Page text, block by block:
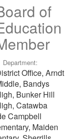
of
Department:
Office, Arndt
Bandys
Bunker Hill
Catawba
Campbell
Maiden